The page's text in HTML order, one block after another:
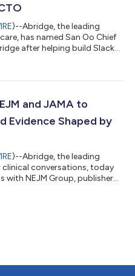
the clinical, financial, and
)--Abridge, the leading
has named San Oo Chief
after helping build Slack
higher, the systems are
build altered the texture of
and JAMA to
Evidence Shaped by
)--Abridge, the leading
conversations, today
NEJM Group, publisher
supports the full arc of a
prepare before the visit,